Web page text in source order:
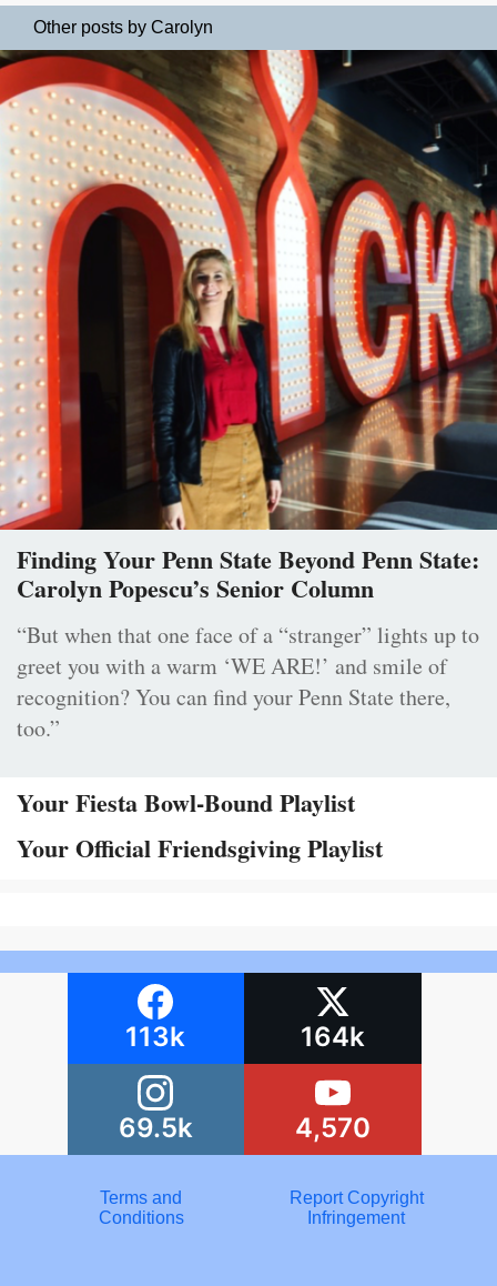
Other posts by Carolyn
Finding Your Penn State Beyond Penn State:
Carolyn Popescu’s Senior Column
“But when that one face of a “stranger” lights up to
greet you with a warm ‘WE ARE!’ and smile of
recognition? You can find your Penn State there,
too.”
Your Fiesta Bowl-Bound Playlist
Your Official Friendsgiving Playlist
113k 164k
69.5k 4,570
Terms and
Conditions
Report Copyright
Infringement